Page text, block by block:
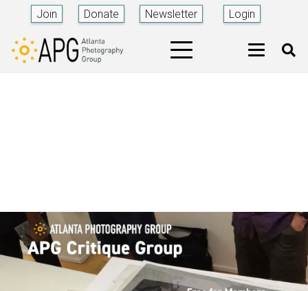
Join Donate Newsletter Login